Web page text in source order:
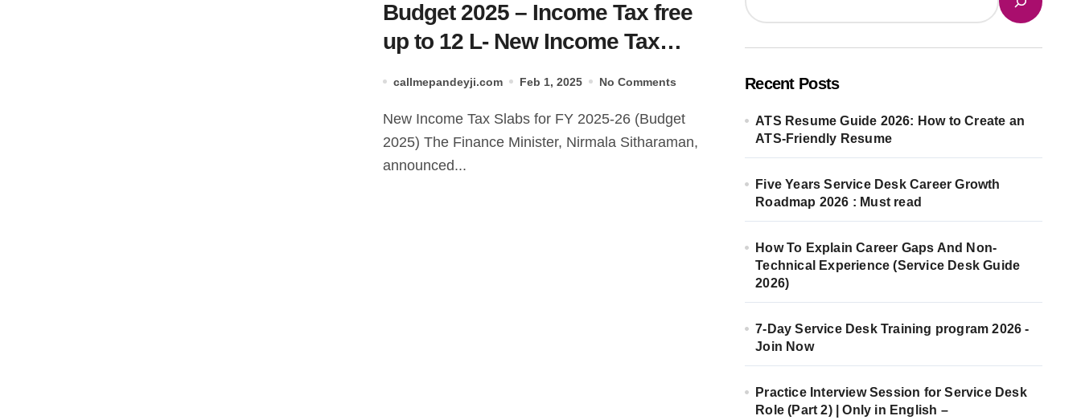
Budget 2025 – Income Tax free
up to 12 L- New Income Tax
callmepandeyji.com Feb 1, 2025 No Comments
New Income Tax Slabs for FY 2025-26 (Budget
2025) The Finance Minister, Nirmala Sitharaman,
announced...
Recent Posts
ATS Resume Guide 2026: How to Create an
ATS-Friendly Resume
Five Years Service Desk Career Growth
Roadmap 2026 : Must read
How To Explain Career Gaps And Non-
Technical Experience (Service Desk Guide
2026)
7-Day Service Desk Training program 2026 -
Join Now
Practice Interview Session for Service Desk
Role (Part 2) | Only in English –